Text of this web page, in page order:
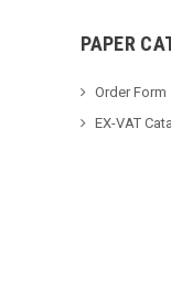
PAPER
Order Form
EX-VAT